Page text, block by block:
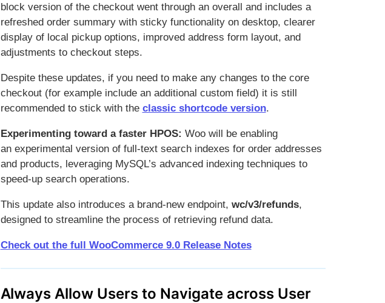
block version of the checkout went through an overall and includes a
refreshed order summary with sticky functionality on desktop, clearer
display of local pickup options, improved address form layout, and
adjustments to checkout steps.
Despite these updates, if you need to make any changes to the core
checkout (for example include an additional custom field) it is still
recommended to stick with the classic shortcode version.
Experimenting toward a faster HPOS: Woo will be enabling
an experimental version of full-text search indexes for order addresses
and products, leveraging MySQL’s advanced indexing techniques to
speed-up search operations.
This update also introduces a brand-new endpoint, wc/v3/refunds,
designed to streamline the process of retrieving refund data.
Check out the full WooCommerce 9.0 Release Notes
Always Allow Users to Navigate across User